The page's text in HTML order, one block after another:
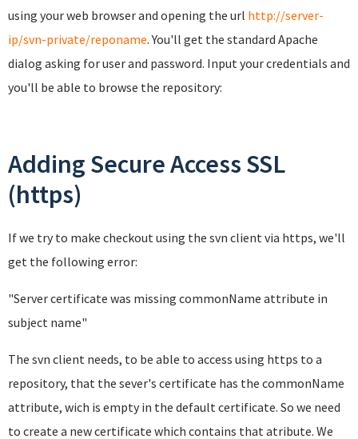
using your web browser and opening the url http://server-
ip/svn-private/reponame. You'll get the standard Apache
dialog asking for user and password. Input your credentials and
you'll be able to browse the repository:
Adding Secure Access SSL
(https)
If we try to make checkout using the svn client via https, we'll
get the following error:
"Server certificate was missing commonName attribute in
subject name"
The svn client needs, to be able to access using https to a
repository, that the sever's certificate has the commonName
attribute, wich is empty in the default certificate. So we need
to create a new certificate which contains that atribute. We